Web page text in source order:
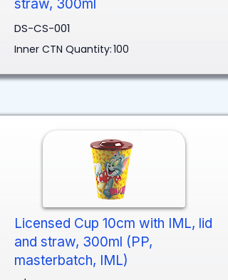
straw, 300ml
DS-CS-001
Inner CTN Quantity:100
Licensed Cup 10cm with IML, lid
and straw, 300ml (PP,
masterbatch, IML)